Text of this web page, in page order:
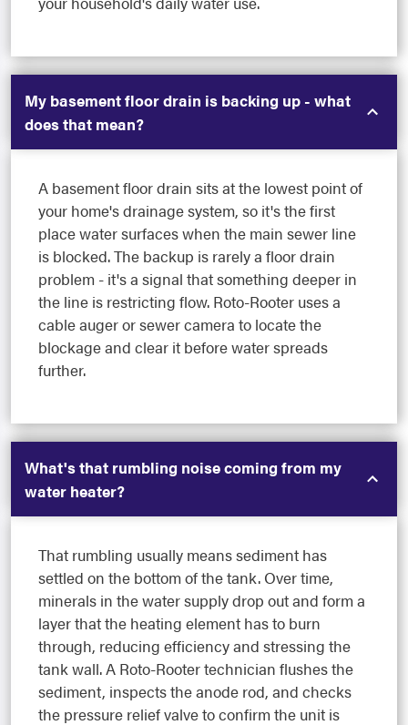
My basement floor drain is backing up - what
does that mean?
A basement floor drain sits at the lowest point of
your home's drainage system, so it's the first
place water surfaces when the main sewer line
is blocked. The backup is rarely a floor drain
problem - it's a signal that something deeper in
the line is restricting flow. Roto-Rooter uses a
cable auger or sewer camera to locate the
blockage and clear it before water spreads
further.
What's that rumbling noise coming from my
water heater?
That rumbling usually means sediment has
settled on the bottom of the tank. Over time,
minerals in the water supply drop out and form a
layer that the heating element has to burn
through, reducing efficiency and stressing the
tank wall. A Roto-Rooter technician flushes the
sediment, inspects the anode rod, and checks
the pressure relief valve to confirm the unit is